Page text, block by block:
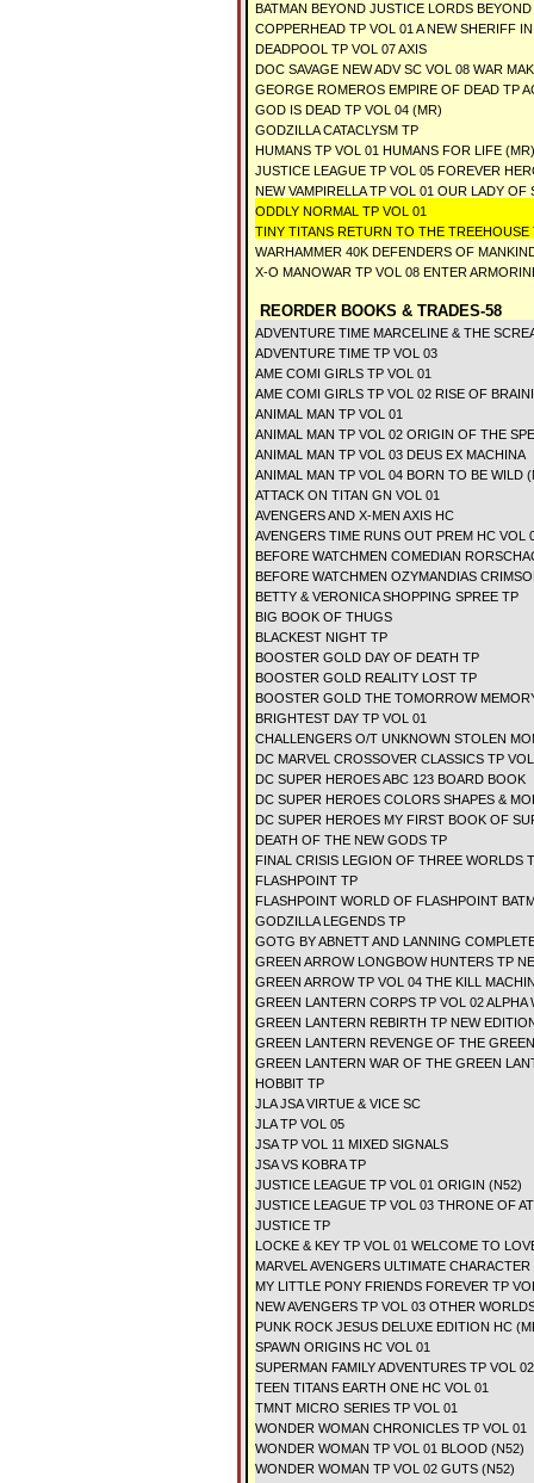
BATMAN BEYOND JUSTICE LORDS BEYOND
COPPERHEAD TP VOL 01 A NEW SHERIFF
DEADPOOL TP VOL 07 AXIS
DOC SAVAGE NEW ADV SC VOL 08 WAR
GEORGE ROMEROS EMPIRE OF DEAD TP
GOD IS DEAD TP VOL 04 (MR)
GODZILLA CATACLYSM TP
HUMANS TP VOL 01 HUMANS FOR LIFE (MR)
JUSTICE LEAGUE TP VOL 05 FOREVER
NEW VAMPIRELLA TP VOL 01 OUR LADY OF
ODDLY NORMAL TP VOL 01
TINY TITANS RETURN TO THE TREEHOUSE
WARHAMMER 40K DEFENDERS OF
X-O MANOWAR TP VOL 08 ENTER
REORDER BOOKS & TRADES-58
ADVENTURE TIME MARCELINE & THE
ADVENTURE TIME TP VOL 03
AME COMI GIRLS TP VOL 01
AME COMI GIRLS TP VOL 02 RISE OF
ANIMAL MAN TP VOL 01
ANIMAL MAN TP VOL 02 ORIGIN OF THE
ANIMAL MAN TP VOL 03 DEUS EX MACHINA
ANIMAL MAN TP VOL 04 BORN TO BE WILD
ATTACK ON TITAN GN VOL 01
AVENGERS AND X-MEN AXIS HC
AVENGERS TIME RUNS OUT PREM HC VOL
BEFORE WATCHMEN COMEDIAN
BEFORE WATCHMEN OZYMANDIAS
BETTY & VERONICA SHOPPING SPREE TP
BIG BOOK OF THUGS
BLACKEST NIGHT TP
BOOSTER GOLD DAY OF DEATH TP
BOOSTER GOLD REALITY LOST TP
BOOSTER GOLD THE TOMORROW
BRIGHTEST DAY TP VOL 01
CHALLENGERS O/T UNKNOWN STOLEN
DC MARVEL CROSSOVER CLASSICS TP
DC SUPER HEROES ABC 123 BOARD BOOK
DC SUPER HEROES COLORS SHAPES &
DC SUPER HEROES MY FIRST BOOK OF
DEATH OF THE NEW GODS TP
FINAL CRISIS LEGION OF THREE WORLDS
FLASHPOINT TP
FLASHPOINT WORLD OF FLASHPOINT
GODZILLA LEGENDS TP
GOTG BY ABNETT AND LANNING
GREEN ARROW LONGBOW HUNTERS TP
GREEN ARROW TP VOL 04 THE KILL
GREEN LANTERN CORPS TP VOL 02 ALPHA
GREEN LANTERN REBIRTH TP NEW
GREEN LANTERN REVENGE OF THE
GREEN LANTERN WAR OF THE GREEN
HOBBIT TP
JLA JSA VIRTUE & VICE SC
JLA TP VOL 05
JSA TP VOL 11 MIXED SIGNALS
JSA VS KOBRA TP
JUSTICE LEAGUE TP VOL 01 ORIGIN (N52)
JUSTICE LEAGUE TP VOL 03 THRONE OF
JUSTICE TP
LOCKE & KEY TP VOL 01 WELCOME TO
MARVEL AVENGERS ULTIMATE
MY LITTLE PONY FRIENDS FOREVER TP
NEW AVENGERS TP VOL 03 OTHER
PUNK ROCK JESUS DELUXE EDITION HC
SPAWN ORIGINS HC VOL 01
SUPERMAN FAMILY ADVENTURES TP VOL 02
TEEN TITANS EARTH ONE HC VOL 01
TMNT MICRO SERIES TP VOL 01
WONDER WOMAN CHRONICLES TP VOL 01
WONDER WOMAN TP VOL 01 BLOOD (N52)
WONDER WOMAN TP VOL 02 GUTS (N52)